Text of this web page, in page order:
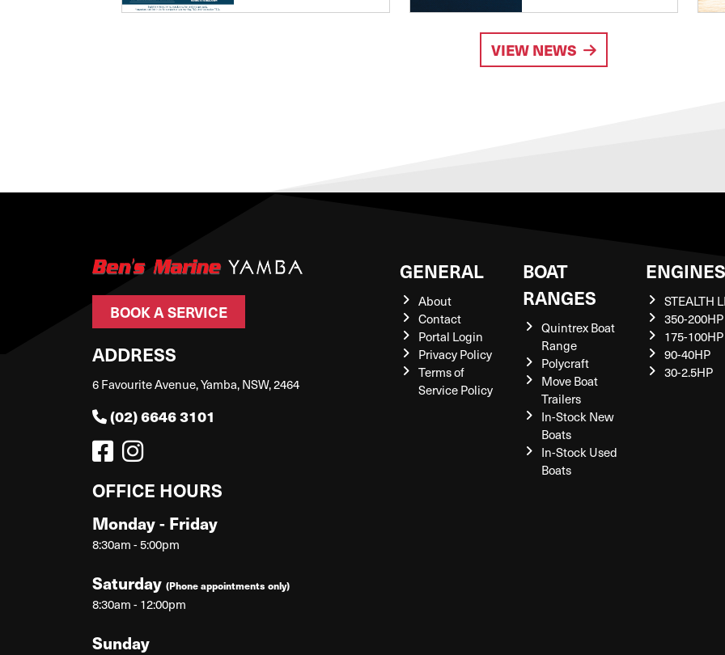
VIEW NEWS
BOOK A SERVICE
ADDRESS
6 Favourite Avenue, Yamba, NSW, 2464
(02) 6646 3101
OFFICE HOURS
Monday - Friday
8:30am - 5:00pm
Saturday (Phone appointments only)
8:30am - 12:00pm
Sunday
GENERAL
About
Contact
Portal Login
Privacy Policy
Terms of
Service Policy
BOAT
RANGES
Quintrex Boat
Range
Polycraft
Move Boat
Trailers
In-Stock New
Boats
In-Stock Used
Boats
ENGINES
STEALTH
350-200HP
175-100HP
90-40HP
30-2.5HP